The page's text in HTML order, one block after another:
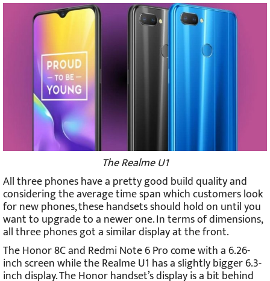
The Realme U1
All three phones have a pretty good build quality and
considering the average time span which customers look
for new phones, these handsets should hold on until you
want to upgrade to a newer one. In terms of dimensions,
all three phones got a similar display at the front.
The Honor 8C and Redmi Note 6 Pro come with a 6.26-
inch screen while the Realme U1 has a slightly bigger 6.3-
inch display. The Honor handset’s display is a bit behind